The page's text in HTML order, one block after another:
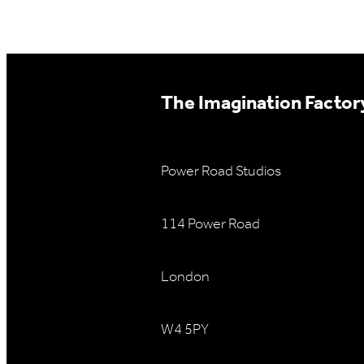
The Imagination
Power Road Studios
114 Power Road
London
W4 5PY